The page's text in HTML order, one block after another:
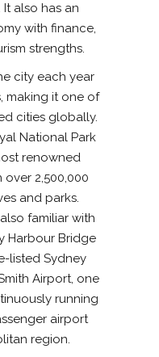
also has an
with finance,
strengths.
city each year
making it one of
cities globally.
National Park
renowned
2,500,000
and parks.
familiar with
Harbour Bridge
listed Sydney
Airport, one
running
airport
region.